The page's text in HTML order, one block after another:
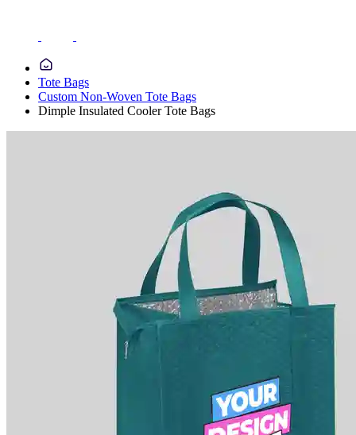
Tote Bags
Custom Non-Woven Tote Bags
Dimple Insulated Cooler Tote Bags